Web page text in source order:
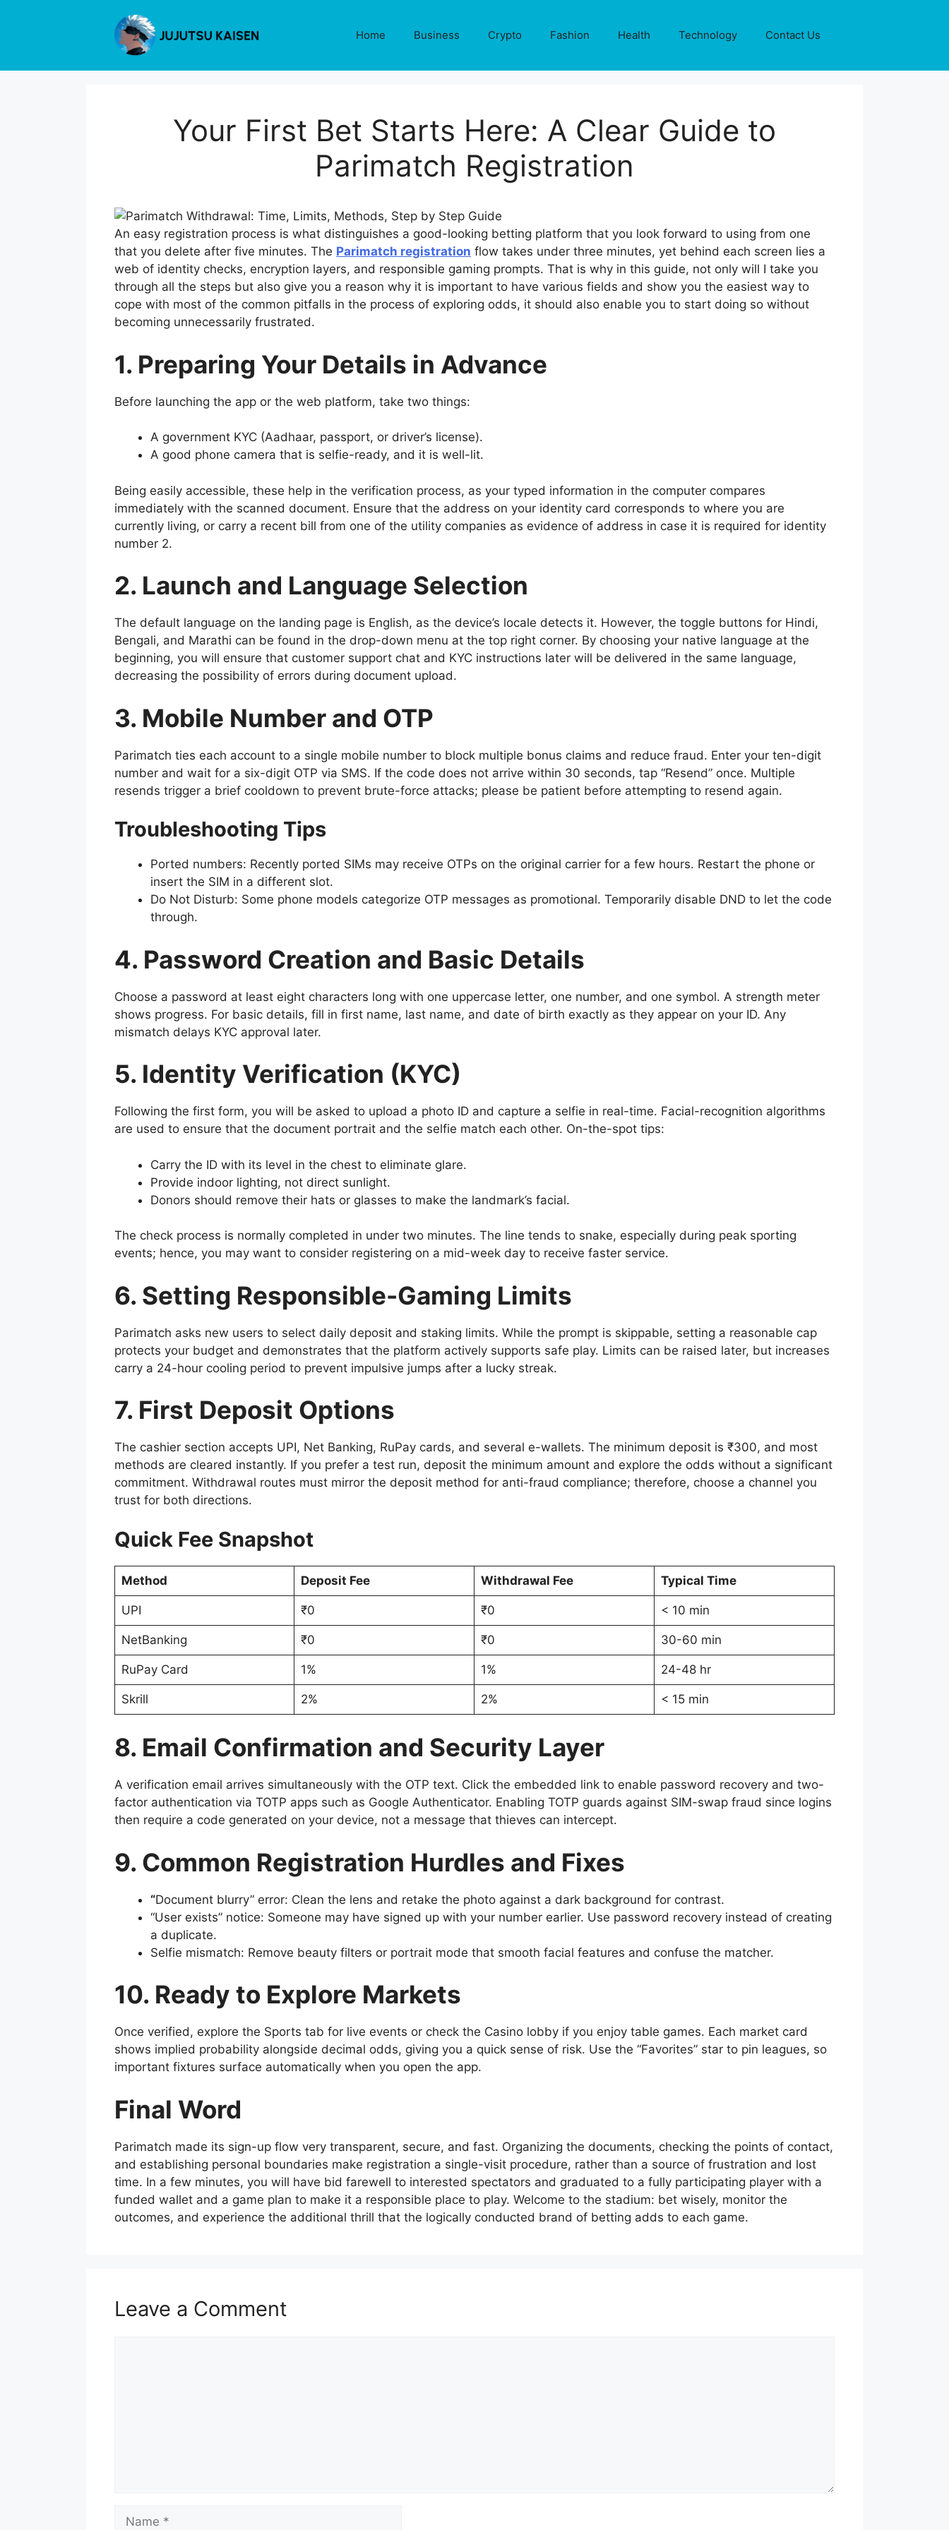
Home Business Crypto Fashion Health Technology Contact Us
Your First Bet Starts Here: A Clear Guide to
Parimatch Registration
An easy registration process is what distinguishes a good-looking betting platform that you look forward to using from one
that you delete after five minutes. The Parimatch registration flow takes under three minutes, yet behind each screen lies a
web of identity checks, encryption layers, and responsible gaming prompts. That is why in this guide, not only will I take you
through all the steps but also give you a reason why it is important to have various fields and show you the easiest way to
cope with most of the common pitfalls in the process of exploring odds, it should also enable you to start doing so without
becoming unnecessarily frustrated.
1. Preparing Your Details in Advance
Before launching the app or the web platform, take two things:
A government KYC (Aadhaar, passport, or driver’s license).
A good phone camera that is selfie-ready, and it is well-lit.
Being easily accessible, these help in the verification process, as your typed information in the computer compares
immediately with the scanned document. Ensure that the address on your identity card corresponds to where you are
currently living, or carry a recent bill from one of the utility companies as evidence of address in case it is required for identity
number 2.
2. Launch and Language Selection
The default language on the landing page is English, as the device’s locale detects it. However, the toggle buttons for Hindi,
Bengali, and Marathi can be found in the drop-down menu at the top right corner. By choosing your native language at the
beginning, you will ensure that customer support chat and KYC instructions later will be delivered in the same language,
decreasing the possibility of errors during document upload.
3. Mobile Number and OTP
Parimatch ties each account to a single mobile number to block multiple bonus claims and reduce fraud. Enter your ten-digit
number and wait for a six-digit OTP via SMS. If the code does not arrive within 30 seconds, tap “Resend” once. Multiple
resends trigger a brief cooldown to prevent brute-force attacks; please be patient before attempting to resend again.
Troubleshooting Tips
Ported numbers: Recently ported SIMs may receive OTPs on the original carrier for a few hours. Restart the phone or
insert the SIM in a different slot.
Do Not Disturb: Some phone models categorize OTP messages as promotional. Temporarily disable DND to let the code
through.
4. Password Creation and Basic Details
Choose a password at least eight characters long with one uppercase letter, one number, and one symbol. A strength meter
shows progress. For basic details, fill in first name, last name, and date of birth exactly as they appear on your ID. Any
mismatch delays KYC approval later.
5. Identity Verification (KYC)
Following the first form, you will be asked to upload a photo ID and capture a selfie in real-time. Facial-recognition algorithms
are used to ensure that the document portrait and the selfie match each other. On-the-spot tips:
Carry the ID with its level in the chest to eliminate glare.
Provide indoor lighting, not direct sunlight.
Donors should remove their hats or glasses to make the landmark’s facial.
The check process is normally completed in under two minutes. The line tends to snake, especially during peak sporting
events; hence, you may want to consider registering on a mid-week day to receive faster service.
6. Setting Responsible-Gaming Limits
Parimatch asks new users to select daily deposit and staking limits. While the prompt is skippable, setting a reasonable cap
protects your budget and demonstrates that the platform actively supports safe play. Limits can be raised later, but increases
carry a 24-hour cooling period to prevent impulsive jumps after a lucky streak.
7. First Deposit Options
The cashier section accepts UPI, Net Banking, RuPay cards, and several e-wallets. The minimum deposit is ₹300, and most
methods are cleared instantly. If you prefer a test run, deposit the minimum amount and explore the odds without a significant
commitment. Withdrawal routes must mirror the deposit method for anti-fraud compliance; therefore, choose a channel you
trust for both directions.
Quick Fee Snapshot
Method Deposit Fee Withdrawal Fee Typical Time
UPI ₹0 ₹0 < 10 min
NetBanking ₹0 ₹0 30-60 min
RuPay Card 1% 1% 24-48 hr
Skrill 2% 2% < 15 min
8. Email Confirmation and Security Layer
A verification email arrives simultaneously with the OTP text. Click the embedded link to enable password recovery and two-
factor authentication via TOTP apps such as Google Authenticator. Enabling TOTP guards against SIM-swap fraud since logins
then require a code generated on your device, not a message that thieves can intercept.
9. Common Registration Hurdles and Fixes
“Document blurry” error: Clean the lens and retake the photo against a dark background for contrast.
“User exists” notice: Someone may have signed up with your number earlier. Use password recovery instead of creating
a duplicate.
Selfie mismatch: Remove beauty filters or portrait mode that smooth facial features and confuse the matcher.
10. Ready to Explore Markets
Once verified, explore the Sports tab for live events or check the Casino lobby if you enjoy table games. Each market card
shows implied probability alongside decimal odds, giving you a quick sense of risk. Use the “Favorites” star to pin leagues, so
important fixtures surface automatically when you open the app.
Final Word
Parimatch made its sign-up flow very transparent, secure, and fast. Organizing the documents, checking the points of contact,
and establishing personal boundaries make registration a single-visit procedure, rather than a source of frustration and lost
time. In a few minutes, you will have bid farewell to interested spectators and graduated to a fully participating player with a
funded wallet and a game plan to make it a responsible place to play. Welcome to the stadium: bet wisely, monitor the
outcomes, and experience the additional thrill that the logically conducted brand of betting adds to each game.
Leave a Comment